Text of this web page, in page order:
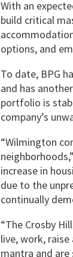
With an
build critical
options, and
To date, BPG
and has
portfolio is
company’s
“Wilmington
increase in
due to the
continually
“The Crosby
live, work,
mantra and are